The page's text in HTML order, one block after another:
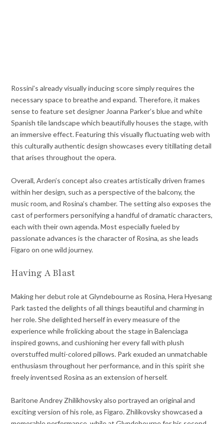
Rossini’s already visually inducing score simply requires the
necessary space to breathe and expand. Therefore, it makes
sense to feature set designer Joanna Parker’s blue and white
Spanish tile landscape which beautifully houses the stage, with
an immersive effect. Featuring this visually fluctuating web with
this culturally authentic design showcases every titillating detail
that arises throughout the opera.
Overall, Arden’s concept also creates artistically driven frames
within her design, such as a perspective of the balcony, the
music room, and Rosina’s chamber. The setting also exposes the
cast of performers personifying a handful of dramatic characters,
each with their own agenda. Most especially fueled by
passionate advances is the character of Rosina, as she leads
Figaro on one wild journey.
Having A Blast
Making her debut role at Glyndebourne as Rosina, Hera Hyesang
Park tasted the delights of all things beautiful and charming in
her role. She delighted herself in every measure of the
experience while frolicking about the stage in Balenciaga
inspired gowns, and cushioning her every fall with plush
overstuffed multi-colored pillows. Park exuded an unmatchable
enthusiasm throughout her performance, and in this spirit she
freely inventsed Rosina as an extension of herself.
Baritone Andrey Zhilikhovsky also portrayed an original and
exciting version of his role, as Figaro. Zhilikovsky showcased a